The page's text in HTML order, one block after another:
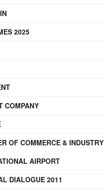
2025
COMPANY
OF COMMERCE & INDUSTRY
AIRPORT
DIALOGUE 2011